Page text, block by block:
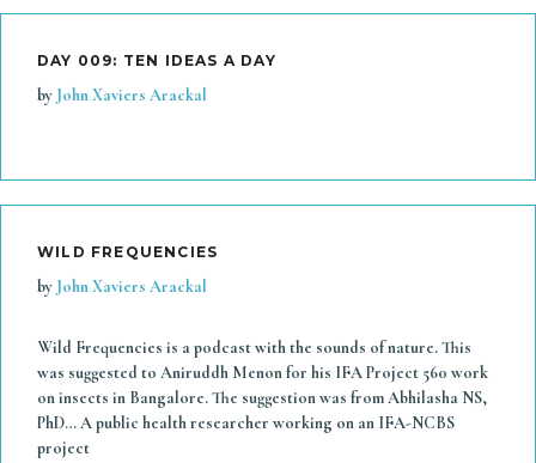
DAY 009: TEN IDEAS A DAY
by John Xaviers Arackal
WILD FREQUENCIES
by John Xaviers Arackal
Wild Frequencies is a podcast with the sounds of nature. This
was suggested to Aniruddh Menon for his IFA Project 560 work
on insects in Bangalore. The suggestion was from Abhilasha NS,
PhD… A public health researcher working on an IFA-NCBS
project